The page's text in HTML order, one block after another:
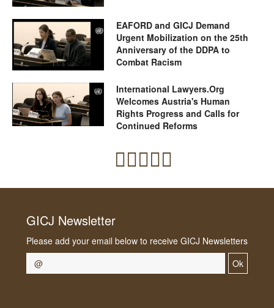
EAFORD and GICJ Demand
Urgent Mobilization on the 25th
Anniversary of the DDPA to
Combat Racism
International Lawyers.Org
Welcomes Austria's Human
Rights Progress and Calls for
Continued Reforms
GICJ Newsletter
Please add your email below to receive GICJ Newsletters
Ok